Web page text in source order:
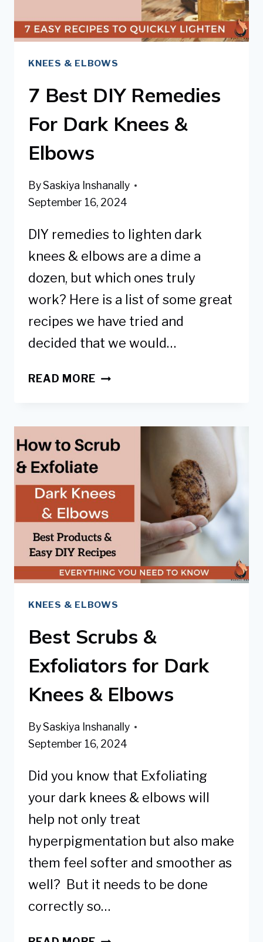
KNEES & ELBOWS
7 Best DIY Remedies
For Dark Knees &
Elbows
BySaskiya Inshanally
September 16, 2024
DIY remedies to lighten dark
knees & elbows are a dime a
dozen, but which ones truly
work? Here is a list of some great
recipes we have tried and
decided that we would…
READ MORE7
REMEDIES
FOR
DARK
KNEES
&
ELBOWS
KNEES & ELBOWS
Best Scrubs &
Exfoliators for Dark
Knees & Elbows
BySaskiya Inshanally
September 16, 2024
Did you know that Exfoliating
your dark knees & elbows will
help not only treat
hyperpigmentation but also make
them feel softer and smoother as
well? But it needs to be done
correctly so…
BEST